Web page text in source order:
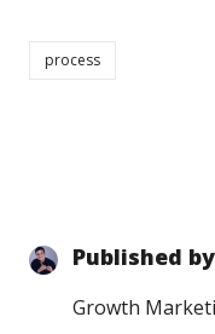
process
Published by
Growth